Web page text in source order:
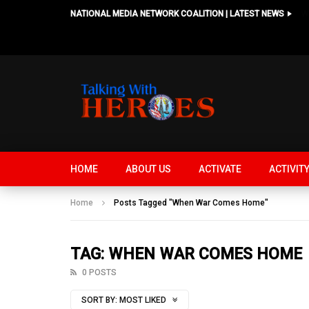
NATIONAL MEDIA NETWORK COALITION | LATEST NEWS
HOME ABOUT US ACTIVATE ACTIVITY
Home Posts Tagged "When War Comes Home"
TAG: WHEN WAR COMES HOME
0 POSTS
SORT BY: MOST LIKED